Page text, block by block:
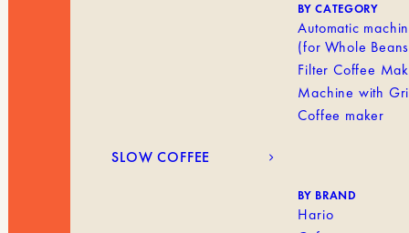
BY CATEGORY
Automatic
(for Whole
Filter Coffee
Machine with
Coffee maker
SLOW COFFEE
BY BRAND
Hario